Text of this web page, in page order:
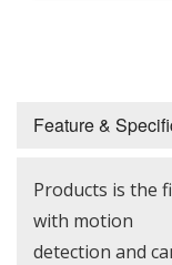
Feature &
Products is the
with motion
detection and